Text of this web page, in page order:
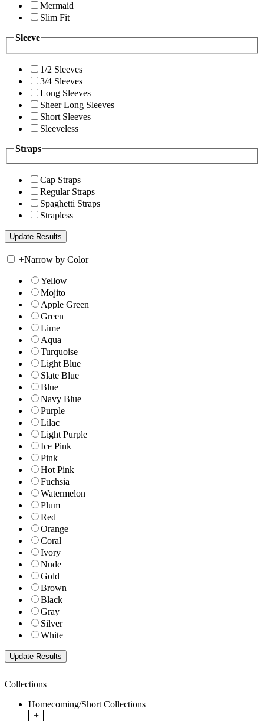
Mermaid
Slim Fit
Sleeve
1/2 Sleeves
3/4 Sleeves
Long Sleeves
Sheer Long Sleeves
Short Sleeves
Sleeveless
Straps
Cap Straps
Regular Straps
Spaghetti Straps
Strapless
+Narrow by Color
Yellow
Mojito
Apple Green
Green
Lime
Aqua
Turquoise
Light Blue
Slate Blue
Blue
Navy Blue
Purple
Lilac
Light Purple
Ice Pink
Pink
Hot Pink
Fuchsia
Watermelon
Plum
Red
Orange
Coral
Ivory
Nude
Gold
Brown
Black
Gray
Silver
White
Collections
Homecoming/Short Collections
+